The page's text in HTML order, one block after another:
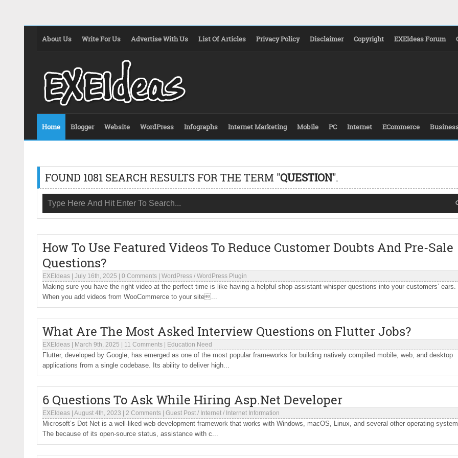
About Us Write For Us Advertise With Us List Of Articles Privacy Policy Disclaimer Copyright EXEIdeas Forum
Home Blogger Website WordPress Infographs Internet Marketing Mobile PC Internet ECommerce
FOUND 1081 SEARCH RESULTS FOR THE TERM "QUESTION".
How To Use Featured Videos To Reduce Customer Doubts And Pre-Sale
Questions?
EXEIdeas July 16th, 2025 0 Comments WordPress / WordPress Plugin
Making sure you have the right video at the perfect time is like having a helpful shop assistant whisper questions into your customers’ ears.
When you add videos from WooCommerce to your site...
What Are The Most Asked Interview Questions on Flutter Jobs?
EXEIdeas March 9th, 2025 11 Comments Education Need
Flutter, developed by Google, has emerged as one of the most popular frameworks for building natively compiled mobile, web, and desktop
applications from a single codebase. Its ability to deliver high...
6 Questions To Ask While Hiring Asp.Net Developer
EXEIdeas August 4th, 2023 2 Comments Guest Post / Internet / Internet Information
Microsoft’s Dot Net is a well-liked web development framework that works with Windows, macOS, Linux, and several other operating
The because of its open-source status, assistance with c...